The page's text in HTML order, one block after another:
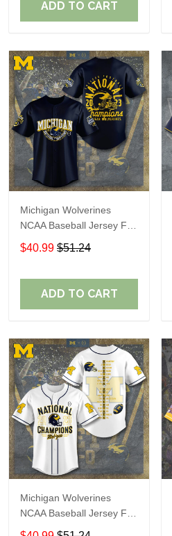
ADD TO CART
Michigan Wolverines
NCAA Baseball Jersey For
Fan
$40.99 $51.24
ADD TO CART
Michigan Wolverines
NCAA Baseball Jersey For
Fan